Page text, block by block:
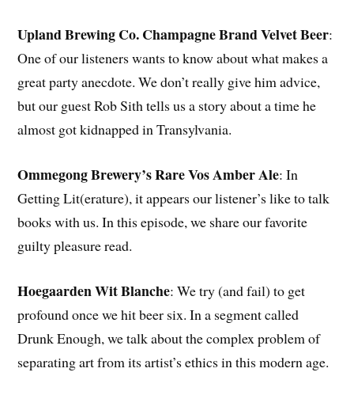
Upland Brewing Co. Champagne Brand Velvet Beer:
One of our listeners wants to know about what makes a
great party anecdote. We don’t really give him advice,
but our guest Rob Sith tells us a story about a time he
almost got kidnapped in Transylvania.
Ommegong Brewery’s Rare Vos Amber Ale: In
Getting Lit(erature), it appears our listener’s like to talk
books with us. In this episode, we share our favorite
guilty pleasure read.
Hoegaarden Wit Blanche: We try (and fail) to get
profound once we hit beer six. In a segment called
Drunk Enough, we talk about the complex problem of
separating art from its artist’s ethics in this modern age.